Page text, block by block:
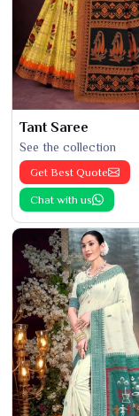
Tant Saree
See the collection
Get Best Quote
Chat with us